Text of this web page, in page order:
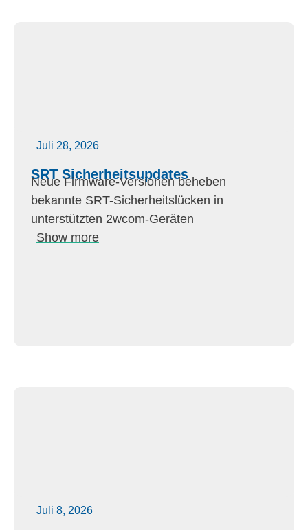
Juli 28, 2026
SRT Sicherheitsupdates
Neue Firmware-Versionen beheben
bekannte SRT-Sicherheitslücken in
unterstützten 2wcom-Geräten
Show more
Juli 8, 2026